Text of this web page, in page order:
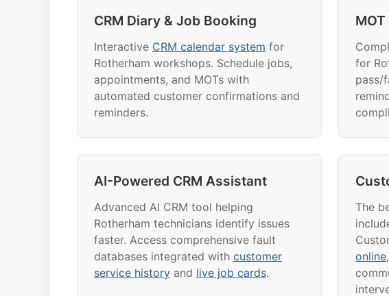
CRM Diary & Job Booking
Interactive CRM calendar system for
Rotherham workshops. Schedule jobs,
appointments, and MOTs with
automated customer confirmations and
reminders.
for
pass/
AI-Powered CRM Assistant
Advanced AI CRM tool helping
Rotherham technicians identify issues
faster. Access comprehensive fault
databases integrated with customer
service history and live job cards.
The
online